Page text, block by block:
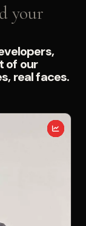
your
of our
real faces.